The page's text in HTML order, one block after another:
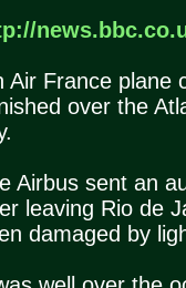
Air France plane
over the
Airbus sent an
leaving Rio de
damaged by